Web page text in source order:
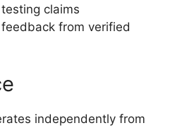
claims
from verified
independently from